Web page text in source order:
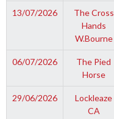
13/07/2026
The Cross
Hands
W.Bourne
06/07/2026
The Pied
Horse
29/06/2026
Lockleaze
CA